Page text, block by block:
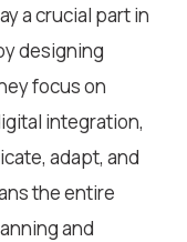
a crucial part in
designing
focus on
integration,
adapt, and
the entire
and